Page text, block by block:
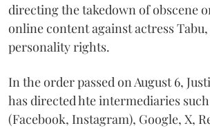
directing the takedown of obscene
online content against actress
personality rights.
In the order passed on August 6,
has directed hte intermediaries
(Facebook, Instagram), Google, X,